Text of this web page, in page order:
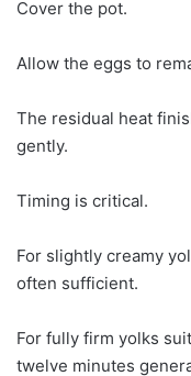
Cover the pot.
Allow the eggs to
The residual heat
gently.
Timing is critical.
For slightly creamy
often sufficient.
For fully firm yolks
twelve minutes